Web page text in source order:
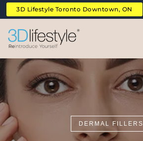
Skip
to
content
3D Lifestyle Toronto Downtown, ON
DERMAL FILLERS